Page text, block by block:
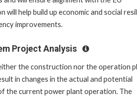
will help build up economic and social
improvements.
Project Analysis
the construction nor the operation
in changes in the actual and potential
the current power plant operation. The